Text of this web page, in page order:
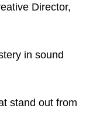
Director,
in sound
stand out from